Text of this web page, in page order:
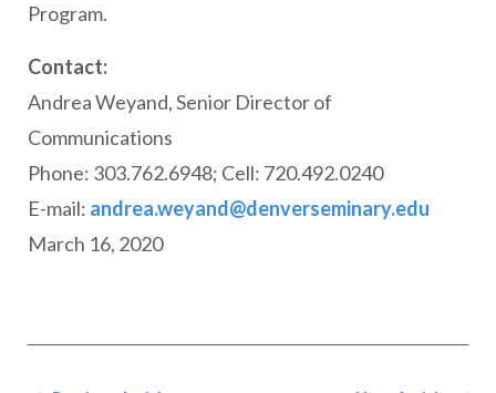
Program.
Contact:
Andrea Weyand, Senior Director of
Communications
Phone: 303.762.6948; Cell: 720.492.0240
E-mail: andrea.weyand@denverseminary.edu
March 16, 2020